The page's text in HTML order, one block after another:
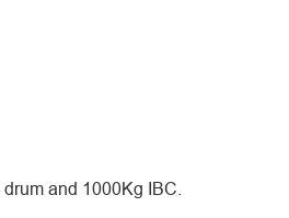
and 1000Kg IBC.